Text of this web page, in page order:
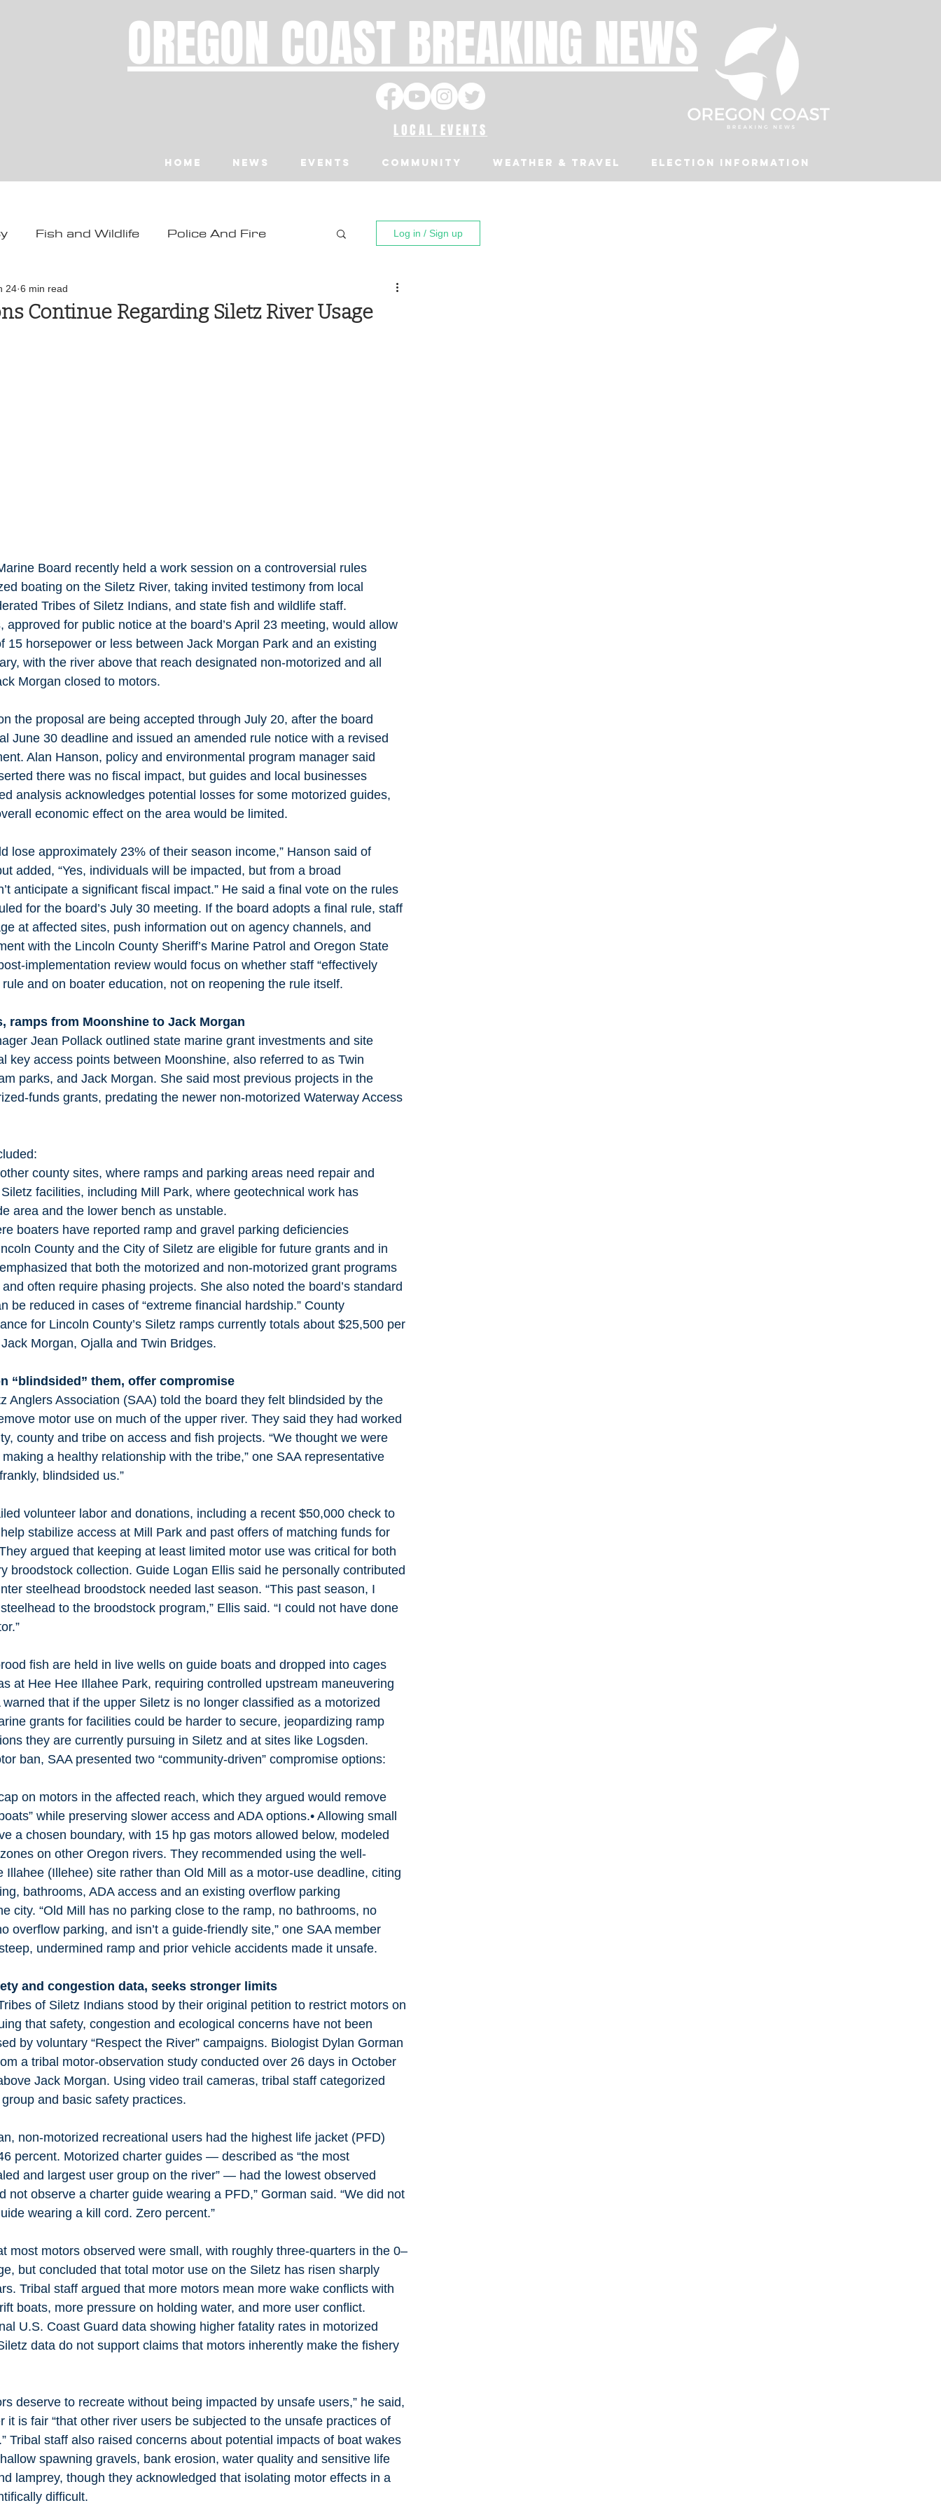
OREGON COAST BREAKING NEWS
LOCAL EVENTS
Home News EVENTS Community Weather & Travel Election Information
Fish and Wildlife Police And Fire
Toledo
Veterans Chinook Winds
Log in / Sign up
Continue Regarding Siletz River Usage
24 6 min read
Board recently held a work session on a controversial rules
boating on the Siletz River, taking invited testimony from local
Tribes of Siletz Indians, and state fish and wildlife staff.
approved for public notice at the board’s April 23 meeting, would allow
15 horsepower or less between Jack Morgan Park and an existing
with the river above that reach designated non-motorized and all
Morgan closed to motors.
the proposal are being accepted through July 20, after the board
June 30 deadline and issued an amended rule notice with a revised
Alan Hanson, policy and environmental program manager said
there was no fiscal impact, but guides and local businesses
analysis acknowledges potential losses for some motorized guides,
economic effect on the area would be limited.
lose approximately 23% of their season income,” Hanson said of
added, “Yes, individuals will be impacted, but from a broad
anticipate a significant fiscal impact.” He said a final vote on the rules
for the board’s July 30 meeting. If the board adopts a final rule, staff
at affected sites, push information out on agency channels, and
with the Lincoln County Sheriff’s Marine Patrol and Oregon State
implementation review would focus on whether staff “effectively
and on boater education, not on reopening the rule itself.
ramps from Moonshine to Jack Morgan
Jean Pollack outlined state marine grant investments and site
key access points between Moonshine, also referred to as Twin
parks, and Jack Morgan. She said most previous projects in the
funds grants, predating the newer non-motorized Waterway Access
county sites, where ramps and parking areas need repair and
facilities, including Mill Park, where geotechnical work has
area and the lower bench as unstable.
boaters have reported ramp and gravel parking deficiencies
County and the City of Siletz are eligible for future grants and in
that both the motorized and non-motorized grant programs
often require phasing projects. She also noted the board’s standard
be reduced in cases of “extreme financial hardship.” County
for Lincoln County’s Siletz ramps currently totals about $25,500 per
Morgan, Ojalla and Twin Bridges.
“blindsided” them, offer compromise
Anglers Association (SAA) told the board they felt blindsided by the
motor use on much of the upper river. They said they had worked
county and tribe on access and fish projects. “We thought we were
a healthy relationship with the tribe,” one SAA representative
blindsided us.”
volunteer labor and donations, including a recent $50,000 check to
stabilize access at Mill Park and past offers of matching funds for
argued that keeping at least limited motor use was critical for both
broodstock collection. Guide Logan Ellis said he personally contributed
steelhead broodstock needed last season. “This past season, I
to the broodstock program,” Ellis said. “I could not have done
fish are held in live wells on guide boats and dropped into cages
at Hee Hee Illahee Park, requiring controlled upstream maneuvering
that if the upper Siletz is no longer classified as a motorized
grants for facilities could be harder to secure, jeopardizing ramp
they are currently pursuing in Siletz and at sites like Logsden.
ban, SAA presented two “community-driven” compromise options:
on motors in the affected reach, which they argued would remove
while preserving slower access and ADA options.• Allowing small
a chosen boundary, with 15 hp gas motors allowed below, modeled
on other Oregon rivers. They recommended using the well-
Illahee (Illehee) site rather than Old Mill as a motor-use deadline, citing
bathrooms, ADA access and an existing overflow parking
city. “Old Mill has no parking close to the ramp, no bathrooms, no
overflow parking, and isn’t a guide‑friendly site,” one SAA member
undermined ramp and prior vehicle accidents made it unsafe.
and congestion data, seeks stronger limits
of Siletz Indians stood by their original petition to restrict motors on
that safety, congestion and ecological concerns have not been
by voluntary “Respect the River” campaigns. Biologist Dylan Gorman
a tribal motor-observation study conducted over 26 days in October
Jack Morgan. Using video trail cameras, tribal staff categorized
and basic safety practices.
non-motorized recreational users had the highest life jacket (PFD)
percent. Motorized charter guides — described as “the most
and largest user group on the river” — had the lowest observed
not observe a charter guide wearing a PFD,” Gorman said. “We did not
wearing a kill cord. Zero percent.”
most motors observed were small, with roughly three-quarters in the 0–
but concluded that total motor use on the Siletz has risen sharply
Tribal staff argued that more motors mean more wake conflicts with
boats, more pressure on holding water, and more user conflict.
U.S. Coast Guard data showing higher fatality rates in motorized
data do not support claims that motors inherently make the fishery
deserve to recreate without being impacted by unsafe users,” he said,
it is fair “that other river users be subjected to the unsafe practices of
Tribal staff also raised concerns about potential impacts of boat wakes
spawning gravels, bank erosion, water quality and sensitive life
lamprey, though they acknowledged that isolating motor effects in a
difficult.